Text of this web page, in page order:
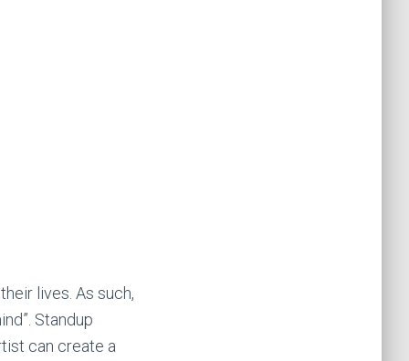
lives. As such,
Standup
can create a